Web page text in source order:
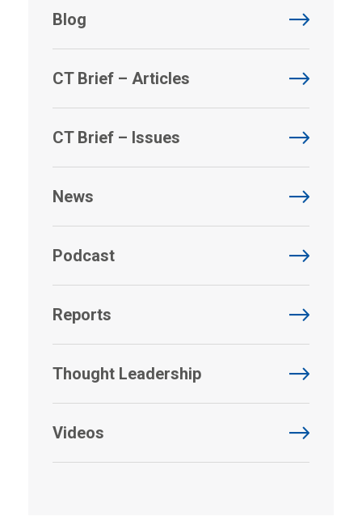
Blog
CT Brief – Articles
CT Brief – Issues
News
Podcast
Reports
Thought Leadership
Videos